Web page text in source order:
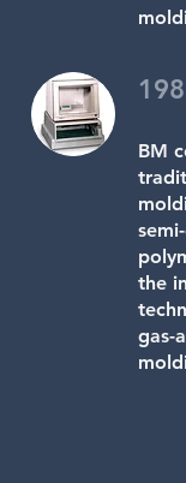
BM
the
gas-